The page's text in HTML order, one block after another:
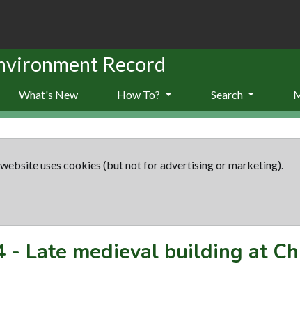
Record
What's New How To? Search
uses cookies (but not for advertising or marketing).
- Late medieval building at